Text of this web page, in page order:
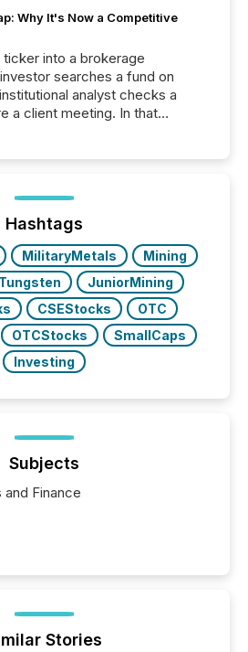
Why It's Now a Competitive
into a brokerage
searches a fund on
analyst checks a
meeting. In that
end of November 2025, the
products and
Hashtags
MilitaryMetals
Mining
Tungsten
JuniorMining
CSEStocks
OTC
OTCStocks
SmallCaps
Investing
Subjects
and Finance
Stories